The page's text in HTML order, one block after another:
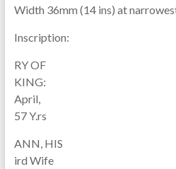
Width 36mm (14 ins) at
Inscription:
RY OF
KING:
April,
57 Y.rs
ANN, HIS
ird Wife